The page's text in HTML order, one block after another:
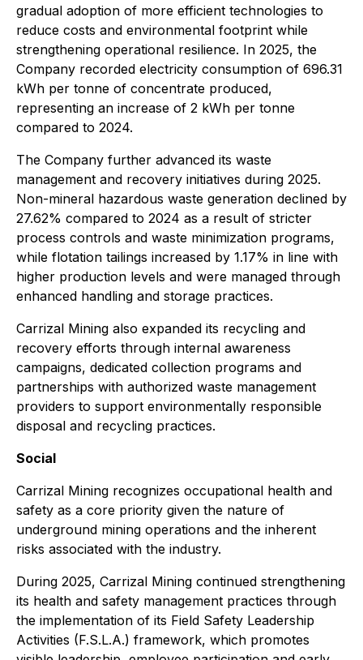
gradual adoption of more efficient technologies to
reduce costs and environmental footprint while
strengthening operational resilience. In 2025, the
Company recorded electricity consumption of 696.31
kWh per tonne of concentrate produced,
representing an increase of 2 kWh per tonne
compared to 2024.
The Company further advanced its waste
management and recovery initiatives during 2025.
Non-mineral hazardous waste generation declined by
27.62% compared to 2024 as a result of stricter
process controls and waste minimization programs,
while flotation tailings increased by 1.17% in line with
higher production levels and were managed through
enhanced handling and storage practices.
Carrizal Mining also expanded its recycling and
recovery efforts through internal awareness
campaigns, dedicated collection programs and
partnerships with authorized waste management
providers to support environmentally responsible
disposal and recycling practices.
Social
Carrizal Mining recognizes occupational health and
safety as a core priority given the nature of
underground mining operations and the inherent
risks associated with the industry.
During 2025, Carrizal Mining continued strengthening
its health and safety management practices through
the implementation of its Field Safety Leadership
Activities (F.S.L.A.) framework, which promotes